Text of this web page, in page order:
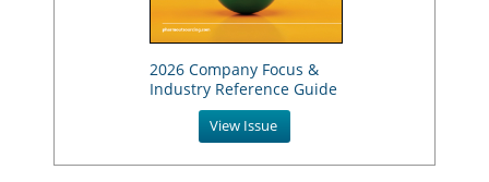
2026 Company Focus &
Industry Reference Guide
View Issue